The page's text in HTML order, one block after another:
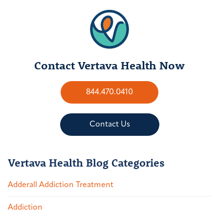
Contact Vertava Health Now
844.470.0410
Contact Us
Vertava Health Blog Categories
Adderall Addiction Treatment
Addiction